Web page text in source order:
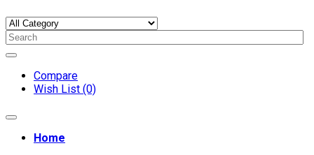
Compare
Wish List (0)
Home